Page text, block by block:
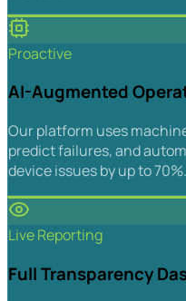
Proactive
AI-Augmented
Our platform uses
predict failures, and
device issues by up to 70%.
Live Reporting
Full Transparency